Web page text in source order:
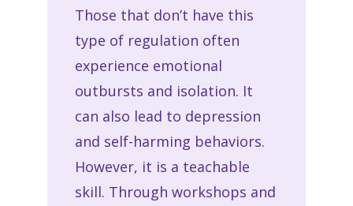
Those that don’t have this
type of regulation often
experience emotional
outbursts and isolation. It
can also lead to depression
and self-harming behaviors.
However, it is a teachable
skill. Through workshops and